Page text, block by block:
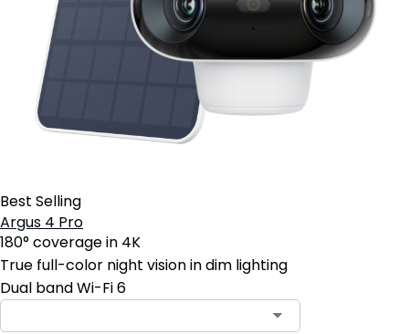
Best Selling
Argus 4 Pro
180° coverage in 4K
True full-color night vision in dim lighting
Dual band Wi-Fi 6